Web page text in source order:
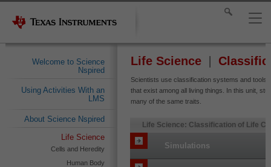
Welcome to Science
Nspired
Using Activities With an
LMS
About Science Nspired
Life Science
Cells and Heredity
Human Body
Life Science
Scientists use classification systems and tools
that exist among all living things. In this unit,
many of the same traits.
Life Science: Classification of Life
Simulations